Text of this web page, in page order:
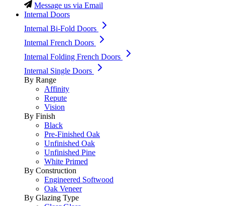
Message us via Email
Internal Doors
Internal Bi-Fold Doors
Internal French Doors
Internal Folding French Doors
Internal Single Doors
By Range
Affinity
Repute
Vision
By Finish
Black
Pre-Finished Oak
Unfinished Oak
Unfinished Pine
White Primed
By Construction
Engineered Softwood
Oak Veneer
By Glazing Type